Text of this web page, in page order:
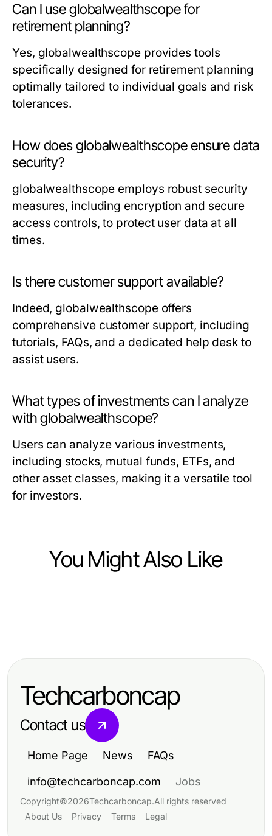
Can I use globalwealthscope for
retirement planning?
Yes, globalwealthscope provides tools
specifically designed for retirement planning
optimally tailored to individual goals and risk
tolerances.
How does globalwealthscope ensure data
security?
globalwealthscope employs robust security
measures, including encryption and secure
access controls, to protect user data at all
times.
Is there customer support available?
Indeed, globalwealthscope offers
comprehensive customer support, including
tutorials, FAQs, and a dedicated help desk to
assist users.
What types of investments can I analyze
with globalwealthscope?
Users can analyze various investments,
including stocks, mutual funds, ETFs, and
other asset classes, making it a versatile tool
for investors.
You Might Also Like
Game Plan for Serious Analysts
Emerging Crypto Price Tracker
Techcarboncap
Contact us
Home Page News FAQs
info@techcarboncap.com Jobs
Copyright©2026Techcarboncap.All rights reserved
About Us
Privacy Terms Legal